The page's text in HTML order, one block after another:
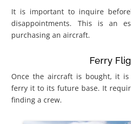
It is important to inquire
disappointments. This is an
purchasing an aircraft.
Ferry
Once the aircraft is bought, it is
ferry it to its future base. It
finding a crew.